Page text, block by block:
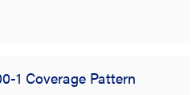
1 Coverage Pattern